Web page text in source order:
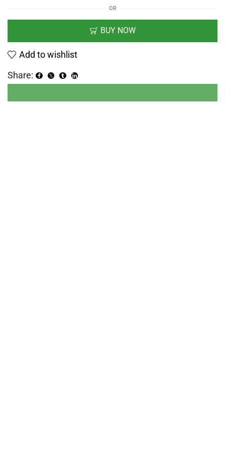
OR
BUY NOW
Add to wishlist
Share: